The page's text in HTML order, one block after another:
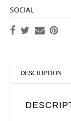
SOCIAL
DESCRIPTION